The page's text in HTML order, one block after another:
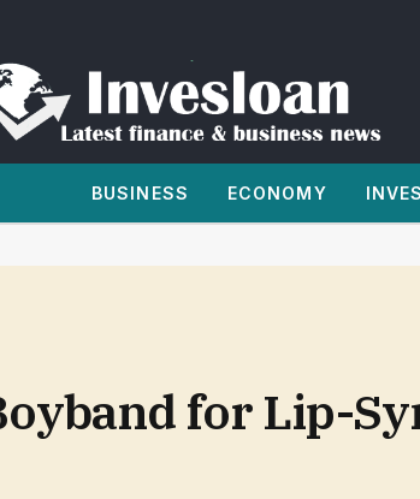
BUSINESS ECONOMY
for Lip-